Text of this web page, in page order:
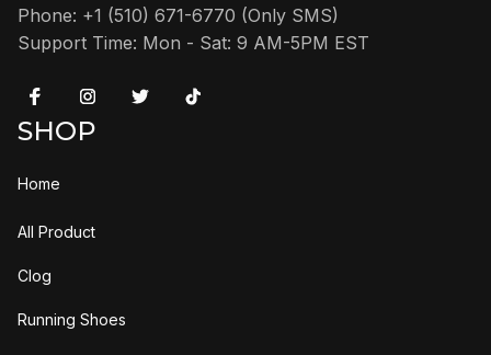
Phone: +1 (510) 671-6770 (Only SMS)
Support Time: Mon - Sat: 9 AM-5PM EST
SHOP
Home
All Product
Clog
Running Shoes